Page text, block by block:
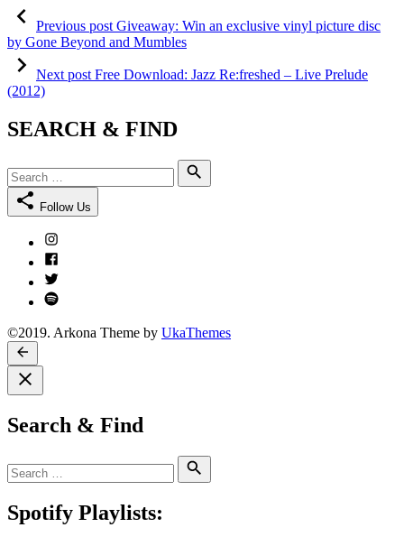
Post
navigation
Previous post post:
Giveaway: Win an exclusive vinyl picture disc
by Gone Beyond and Mumbles
Next post post:
Free Download: Jazz Re:freshed – Live Prelude
(2012)
SEARCH & FIND
Search
for:
Follow Us
Instagram
Facebook
Twitter
Spotify
©2019. Arkona Theme by UkaThemes
Search & Find
Search
for:
Spotify Playlists: